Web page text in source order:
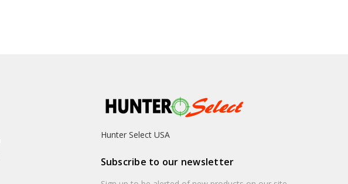
Hunter Select USA
Subscribe to our newsletter